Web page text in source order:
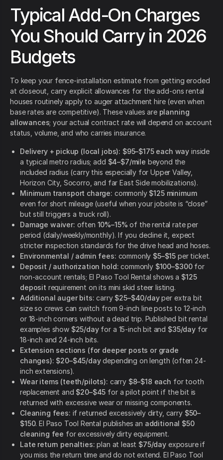
Typical Add-On Charges
You Should Carry in 2026
Budgets
To keep your fence-installation estimate from getting eroded
at closeout, carry explicit allowances for the add-ons rental
houses routinely apply to auger attachment hire (even when
base rates are competitive). These values are planning
allowances; your actual contract rate will depend on account
status, volume, and who carries insurance.
Delivery + pickup (local jobs): $95–$175 each way inside
a typical metro radius; add $4–$7/mile beyond the
included radius (carry this especially for Upper Valley,
Horizon City, Socorro, and far East Side mobilizations).
Minimum transport charge: commonly $125 minimum
even for short mileage (useful when your jobsite is “close”
but still triggers a truck roll).
Damage waiver: often 10%–15% of the rental rate per
period (daily/weekly/monthly). If you decline it, expect
stricter inspection standards for the drive head and hoses.
Environmental / admin fees: commonly $5–$15 per ticket.
Deposit / authorization hold: commonly $100–$300for
non-account rentals; El Paso Tool Rental shows a $125
deposit requirement on its mini skid steer listing.
Additional auger bits: carry $25–$40/dayper extra bit
size so crews can switch from 9-inch line posts to 12-inch
or 18-inch corners without a dead trip. Published bit rental
examples show $25/dayfor a 15-inch bit and $35/dayfor
18-inch and 24-inch bits.
Extension sections (for deeper posts or grade
changes): $20–$45/daydepending on length (often 24-
inch extensions).
Wear items (teeth/pilots): carry $8–$18 each for tooth
replacement and $20–$45 for a pilot point if the bit is
returned with excessive wear or missing components.
Cleaning fees: if returned excessively dirty, carry $50–
$150. El Paso Tool Rental publishes an additional $50
cleaning fee for excessively dirty equipment.
Late return penalties: plan at least $75/dayexposure if
you miss the return time and do not extend. El Paso Tool